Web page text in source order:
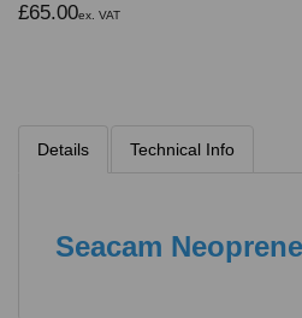
£65.00ex. VAT
Details Technical Info
Seacam